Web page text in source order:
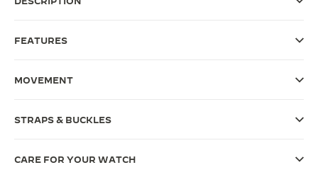
THE PRECISION PIONEER
FEATURES
MOVEMENT
STRAPS & BUCKLES
CARE FOR YOUR WATCH